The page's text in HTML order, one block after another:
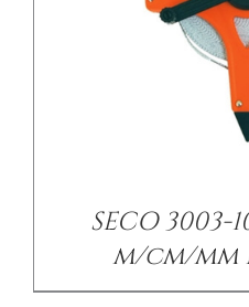
SECO 3003-
m/cm/mm